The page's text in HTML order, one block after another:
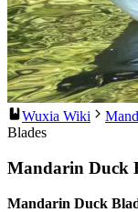
Wuxia Wiki
Blades
Mandarin Duck
Mandarin Duck